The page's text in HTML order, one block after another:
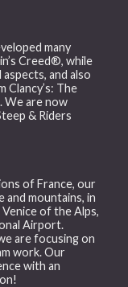
many
Creed®, while
and also
Clancy’s: The
We are now
& Riders
of France, our
mountains, in
of the Alps,
Airport.
are focusing on
work. Our
with an